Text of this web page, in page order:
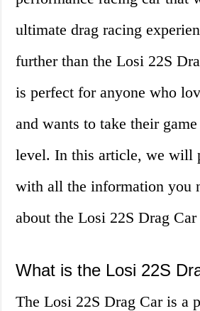
ultimate drag racing
further than the Losi 22S
is perfect for anyone who
and wants to take their
level. In this article, we will
with all the information you
about the Losi 22S Drag
What is the Losi 22S
The Losi 22S Drag Car is a